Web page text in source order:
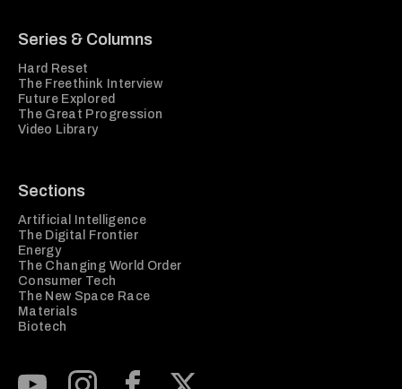
Series & Columns
Hard Reset
The Freethink Interview
Future Explored
The Great Progression
Video Library
Sections
Artificial Intelligence
The Digital Frontier
Energy
The Changing World Order
Consumer Tech
The New Space Race
Materials
Biotech